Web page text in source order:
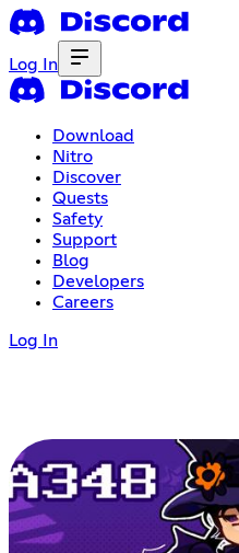
Log In
Download
Nitro
Discover
Quests
Safety
Support
Blog
Developers
Careers
Log In